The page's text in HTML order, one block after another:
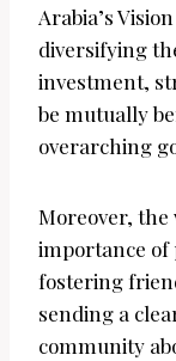
Arabia’s
diversifying
investment,
be mutually
overarching
Moreover, the
importance of
fostering
sending a
community